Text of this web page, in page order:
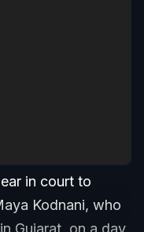
in court to
Kodnani, who